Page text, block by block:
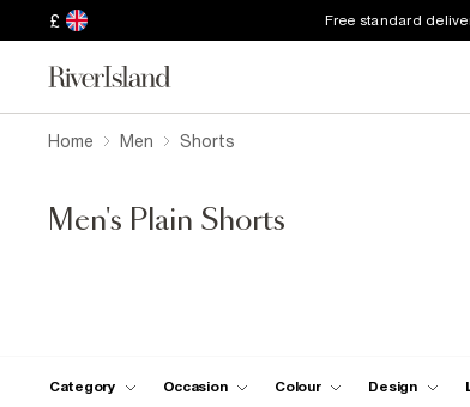
£ Free standard
Home Men Shorts
Men's Plain Shorts
Category Occasion Colour Design